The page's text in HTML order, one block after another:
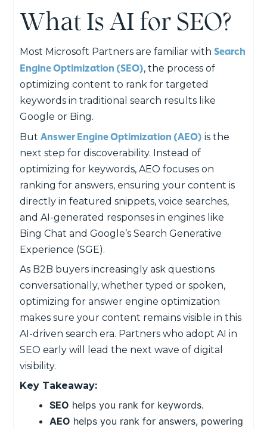
What Is AI for SEO?
Most Microsoft Partners are familiar withSearch
Engine Optimization (SEO), the process of
optimizing content to rank for targeted
keywords in traditional search results like
Google or Bing.
ButAnswer Engine Optimization (AEO) is the
next step for discoverability. Instead of
optimizing for keywords, AEO focuses on
ranking for answers, ensuring your content is
directly in featured snippets, voice searches,
and AI-generated responses in engines like
Bing Chat and Google’s Search Generative
Experience (SGE).
As B2B buyers increasingly ask questions
conversationally, whether typed or spoken,
optimizing for answer engine optimization
makes sure your content remains visible in this
AI-driven search era. Partners who adopt AI in
SEO early will lead the next wave of digital
visibility.
Key Takeaway:
SEO helps you rank for keywords.
AEO helps you rank for answers, powering